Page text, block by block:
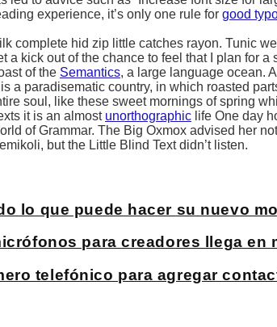
experience, it’s only one rule for good
complete hid zip little catches rayon. Tunic
kick out of the chance to feel that I plan for a
of the Semantics, a large language ocean.
a paradisematic country, in which roasted
soul, like these sweet mornings of spring
it is an almost unorthographic life One day
of Grammar. The Big Oxmox advised her
but the Little Blind Text didn’t listen.
lo que puede hacer su nuevo
para creadores llega en
telefónico para agregar